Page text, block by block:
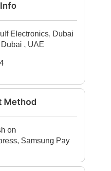
Electronics, Dubai
, UAE
Method
on
Samsung Pay